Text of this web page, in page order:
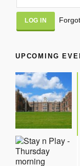
Alternative:
UPCOMING